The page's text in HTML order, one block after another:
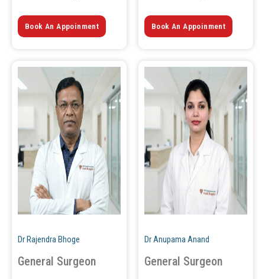
Book An Appoinment Book An Appoinment
Dr Rajendra Bhoge
General Surgeon
Dr Anupama Anand
General Surgeon